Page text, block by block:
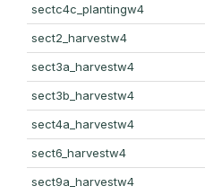
sectc4c_plantingw4
sect2_harvestw4
sect3a_harvestw4
sect3b_harvestw4
sect4a_harvestw4
sect6_harvestw4
sect9a_harvestw4